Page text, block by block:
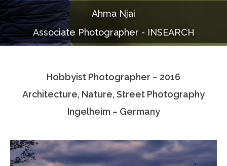
Documentaries
Photo Albums
Associate Photographers
Contact Us
Ahma Njai
Associate Photographer - INSEARCH
Hobbyist Photographer – 2016
Architecture, Nature, Street Photography
Ingelheim – Germany